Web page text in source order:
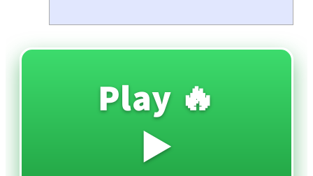
🔥 Play
▶️